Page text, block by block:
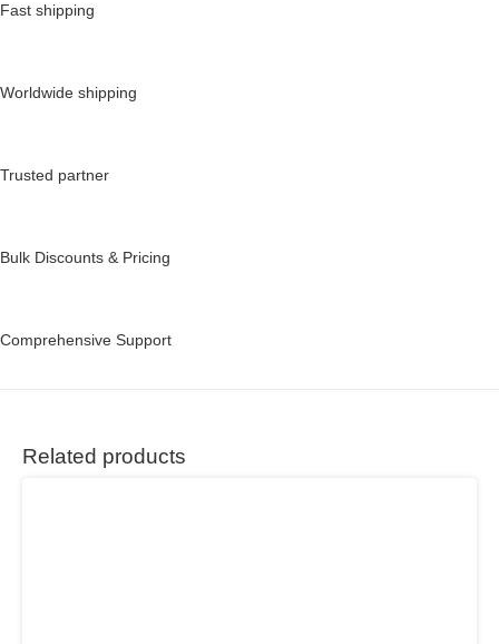
Fast shipping
Worldwide shipping
Trusted partner
Bulk Discounts & Pricing
Comprehensive Support
Related products